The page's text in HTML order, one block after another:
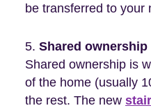
be transferred to your
Shared ownership
Shared ownership is
of the home (usually
the rest. The new